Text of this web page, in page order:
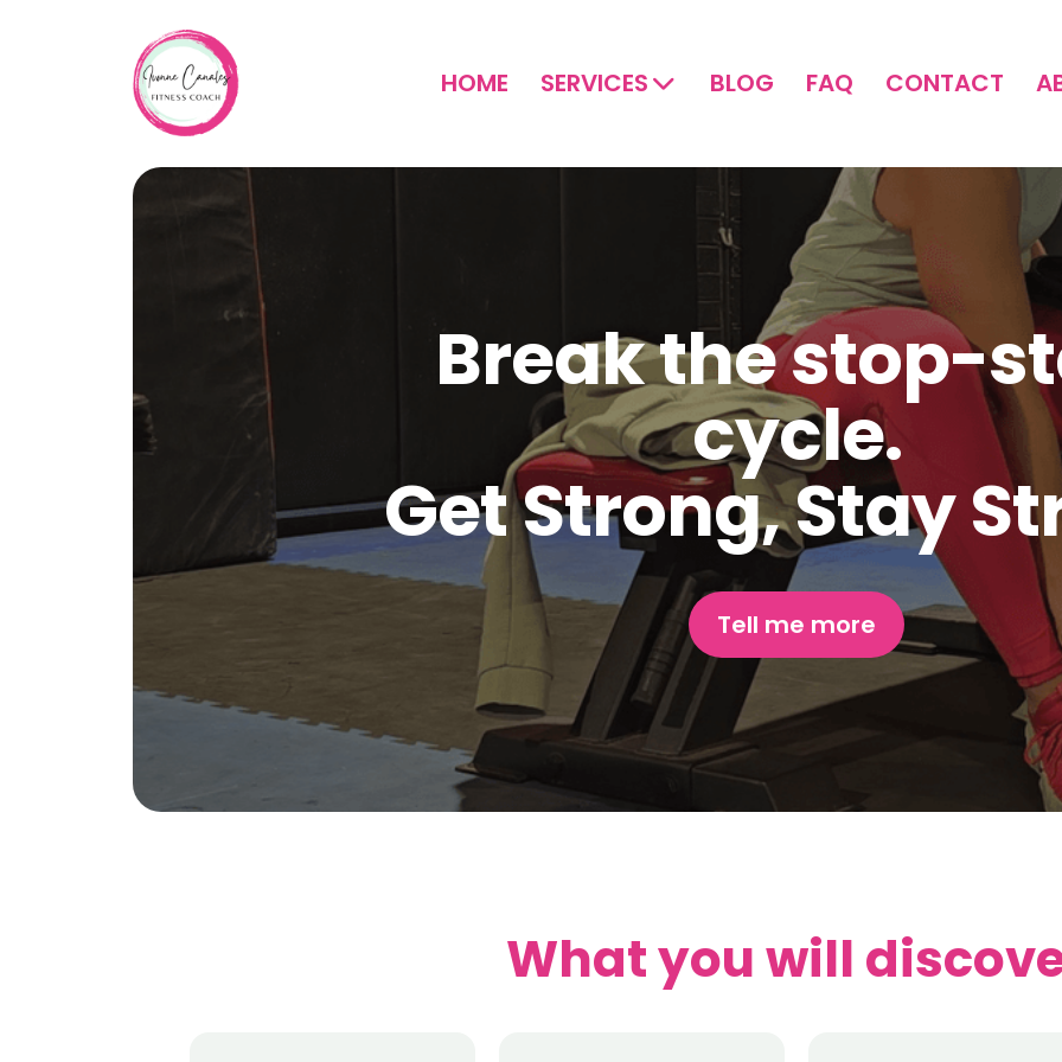
HOME SERVICES BLOG FAQ CONTACT
Break the stop-
cycle.
Get Strong, Stay
Tell me more
What you will